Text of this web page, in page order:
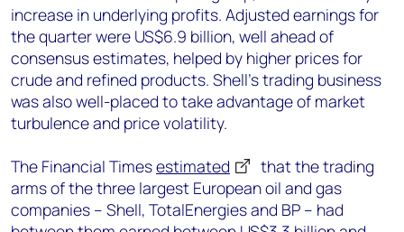
increase in underlying profits. Adjusted earnings for
the quarter were US$6.9 billion, well ahead of
consensus estimates, helped by higher prices for
crude and refined products. Shell’s trading business
was also well-placed to take advantage of market
turbulence and price volatility.
The Financial Timesestimated
that the trading
arms of the three largest European oil and gas
companies – Shell, TotalEnergies and BP – had